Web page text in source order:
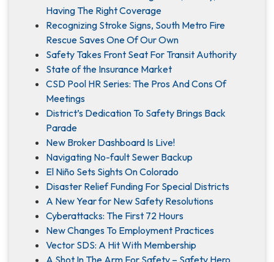
Having The Right Coverage
Recognizing Stroke Signs, South Metro Fire
Rescue Saves One Of Our Own
Safety Takes Front Seat For Transit Authority
State of the Insurance Market
CSD Pool HR Series: The Pros And Cons Of
Meetings
District’s Dedication To Safety Brings Back
Parade
New Broker Dashboard Is Live!
Navigating No-fault Sewer Backup
El Niño Sets Sights On Colorado
Disaster Relief Funding For Special Districts
A New Year for New Safety Resolutions
Cyberattacks: The First 72 Hours
New Changes To Employment Practices
Vector SDS: A Hit With Membership
A Shot In The Arm For Safety – Safety Hero